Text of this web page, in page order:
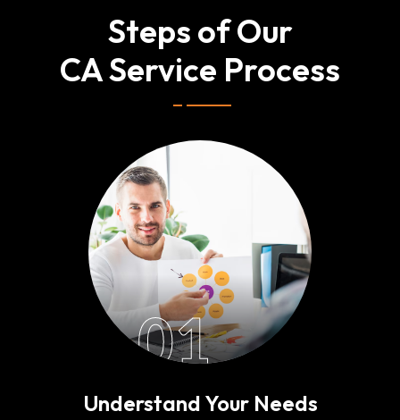
Steps of Our
CA Service Process
01
Understand Your Needs